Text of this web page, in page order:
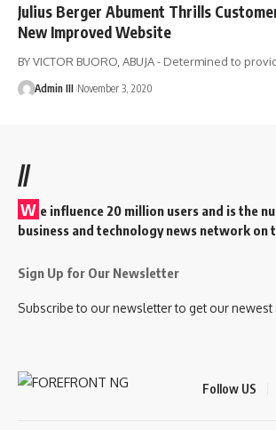
Julius Berger Abument Thrills
New Improved Website
BY VICTOR BUORO, ABUJA - Determined to
Admin III November 3, 2020
//
W e influence 20 million users and is the
business and technology news network on
Sign Up for Our Newsletter
Subscribe to our newsletter to get our
Follow US